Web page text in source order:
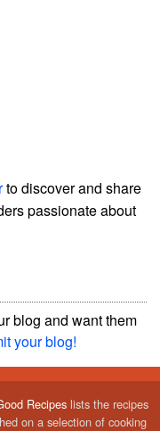
to discover and share
passionate about
blog and want them
your blog!
Recipes lists the recipes
on a selection of cooking